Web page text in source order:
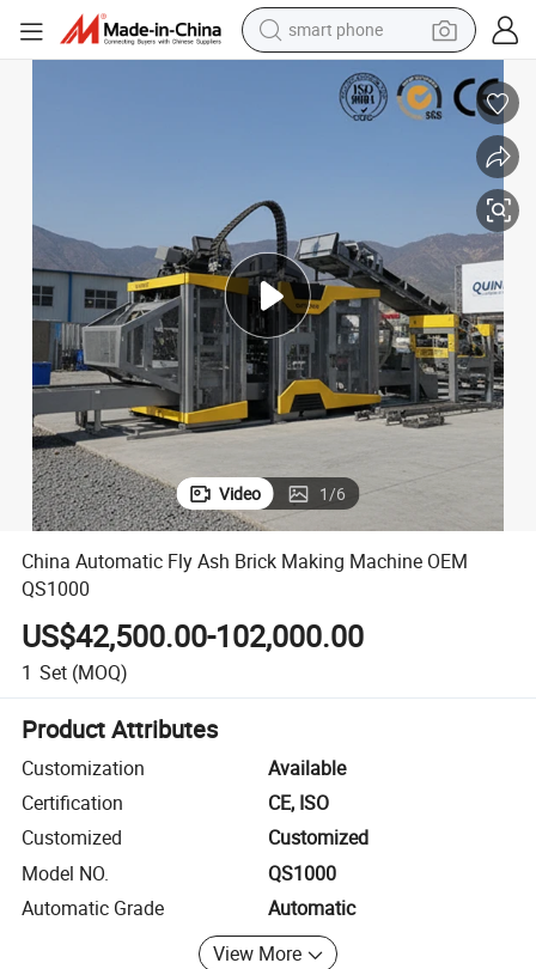
smart phone
electric bike
motorcycle
earbud
basketball shoe
dirt bike
China Automatic Fly Ash Brick Making Machine OEM QS1000
Video 1/6
China Automatic Fly Ash Brick Making Machine OEM
QS1000
US$42,500.00-102,000.00
1 Set (MOQ)
Product Attributes
Customization
Available
Certification
CE, ISO
Customized
Customized
Model NO.
QS1000
Automatic Grade
Automatic
View More